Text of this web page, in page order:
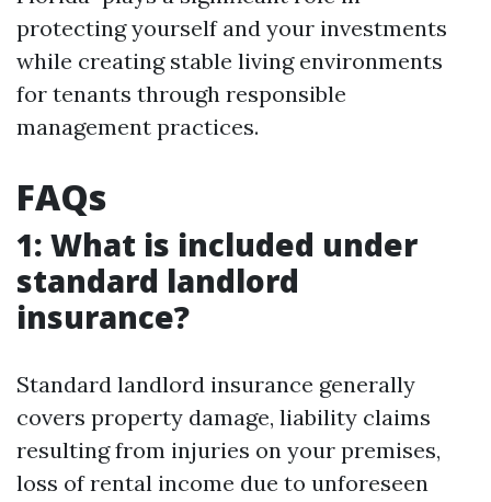
protecting yourself and your investments
while creating stable living environments
for tenants through responsible
management practices.
FAQs
1: What is included under
standard landlord
insurance?
Standard landlord insurance generally
covers property damage, liability claims
resulting from injuries on your premises,
loss of rental income due to unforeseen